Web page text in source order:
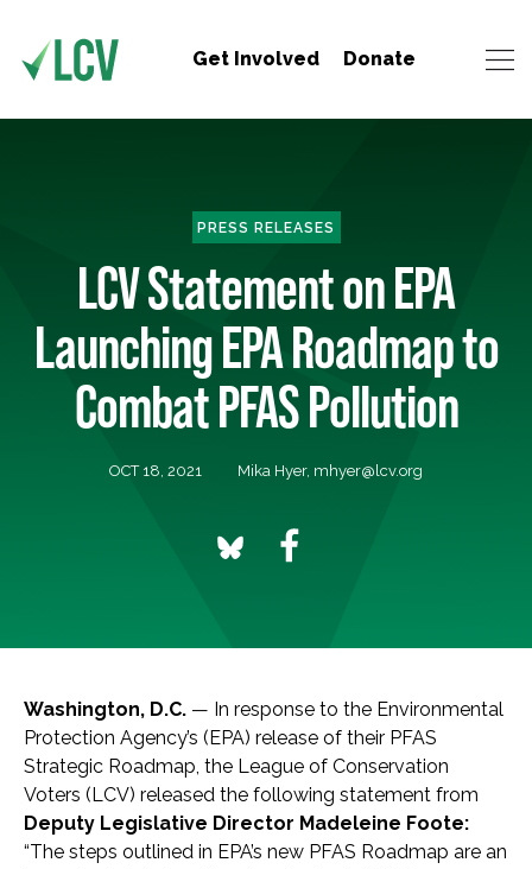
Get Involved Donate
PRESS RELEASES
LCV Statement on EPA
Launching EPA Roadmap to
Combat PFAS Pollution
OCT 18, 2021 Mika Hyer, mhyer@lcv.org
Washington, D.C. — In response to the Environmental
Protection Agency’s (EPA) release of their PFAS
Strategic Roadmap, the League of Conservation
Voters (LCV) released the following statement from
Deputy Legislative Director Madeleine Foote:
“The steps outlined in EPA’s new PFAS Roadmap are an